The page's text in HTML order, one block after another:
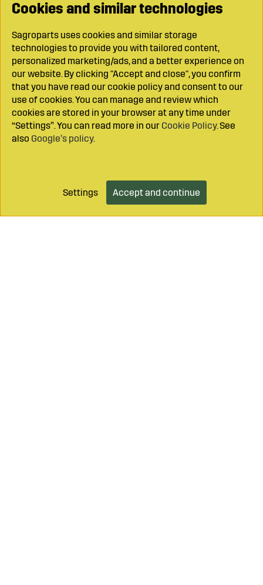
Add to cart
Cookies and similar technologies
Sagroparts uses cookies and similar storage
technologies to provide you with tailored content,
personalized marketing/ads, and a better experience on
our website. By clicking "Accept and close", you confirm
that you have read our cookie policy and consent to our
use of cookies. You can manage and review which
cookies are stored in your browser at any time under
“Settings”. You can read more in our Cookie Policy. See
also Google’s policy.
Settings Accept and continue